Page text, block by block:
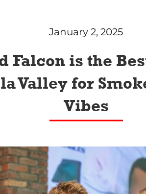
January 2, 2025
Falcon is the
Valley for
Vibes